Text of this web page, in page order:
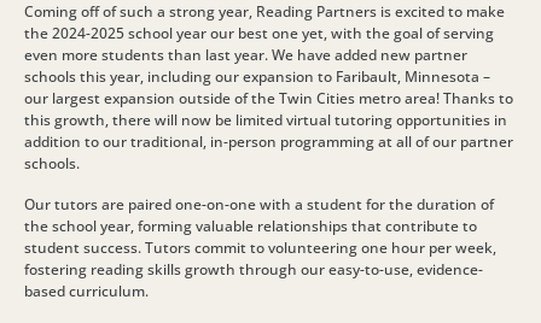
Coming off of such a strong year, Reading Partners is excited to make
the 2024-2025 school year our best one yet, with the goal of serving
even more students than last year. We have added new partner
schools this year, including our expansion to Faribault, Minnesota –
our largest expansion outside of the Twin Cities metro area! Thanks to
this growth, there will now be limited virtual tutoring opportunities in
addition to our traditional, in-person programming at all of our partner
schools.
Our tutors are paired one-on-one with a student for the duration of
the school year, forming valuable relationships that contribute to
student success. Tutors commit to volunteering one hour per week,
fostering reading skills growth through our easy-to-use, evidence-
based curriculum.